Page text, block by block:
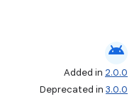
android
Added in 2.0.0
Deprecated in 3.0.0